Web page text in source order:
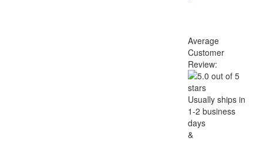
Average
Customer
Review:
Usually ships in
1-2 business
days
&